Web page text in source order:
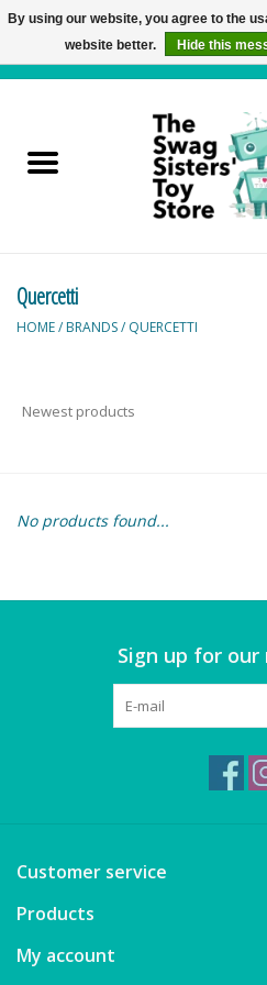
Active Play
Balloons and Stuff
Books
Building & Stacking
Classic Toys
Crafts and Activities
Dollhouses & Playscapes
Fashion and Accessories
Figurines
Quercetti
HOME/ BRANDS/ QUERCETTI
No products found...
Sign up for
Customer service
Products
My account
By using our website, you agree to the
website better.
Hide this